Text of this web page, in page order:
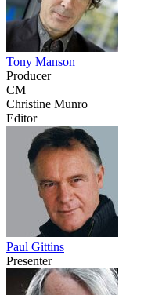
Tony Manson
Producer
CM
Christine Munro
Editor
Paul Gittins
Presenter